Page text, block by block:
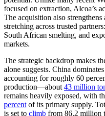
focused on extraction, Alcoa’s
The acquisition also
stretching across trusted
South African smelting, and
markets.
The strategic backdrop makes
alone suggests. China
accounting for roughly 60
production—about 43 million
remains heavily exposed, with
percent of its primary supply.
is set to climb from 86.2 million